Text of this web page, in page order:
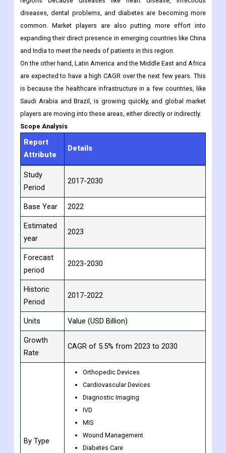
region.
Asia-Pacific is expected to grow at a higher CAGR than other
regions because diseases like heart disease, infectious
diseases, dental problems, and diabetes are becoming more
common. Market players are also putting more effort into
expanding their direct presence in emerging countries like China
and India to meet the needs of patients in this region.
On the other hand, Latin America and the Middle East and Africa
are expected to have a high CAGR over the next few years. This
is because the healthcare infrastructure in a few countries, like
Saudi Arabia and Brazil, is growing quickly, and global market
players are moving into these areas, either directly or indirectly.
Scope Analysis
Report
Period
2017-2030
Base Year
year
Period
2017-2022
CAGR of 5.5% from 2023 to 2030
Orthopedic Devices
Cardiovascular Devices
Diagnostic Imaging
IVD